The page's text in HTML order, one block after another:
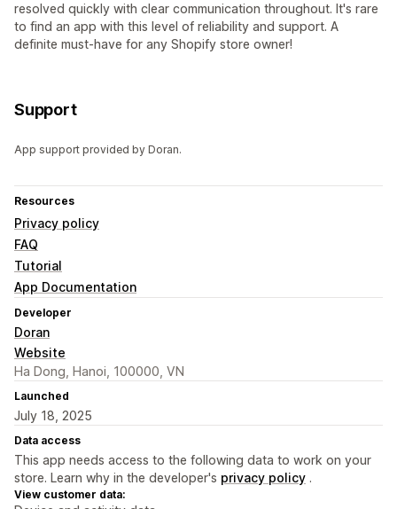
resolved quickly with clear communication throughout. It's rare
to find an app with this level of reliability and support. A
definite must-have for any Shopify store owner!
Support
App support provided by Doran.
Resources
Privacy policy
FAQ
Tutorial
App Documentation
Developer
Doran
Website
Ha Dong, Hanoi, 100000, VN
Launched
July 18, 2025
Data access
This app needs access to the following data to work on your
store. Learn why in the developer's privacy policy .
View customer data: